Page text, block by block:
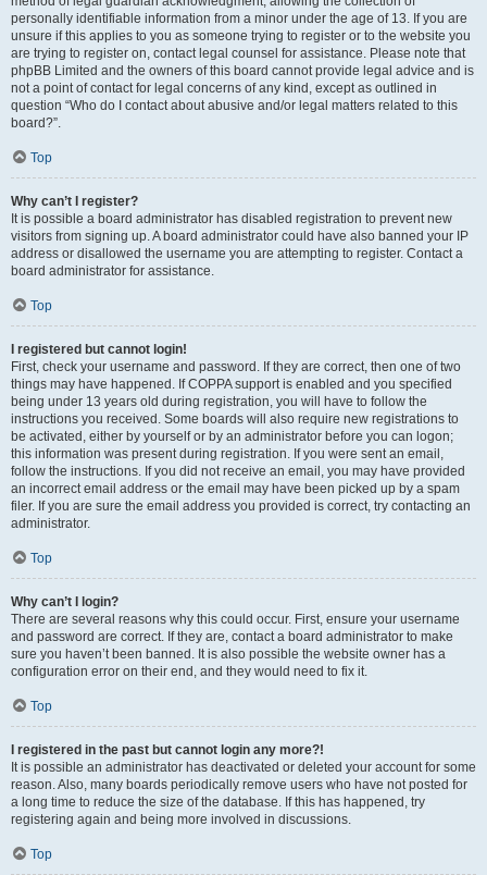
personally identifiable information from a minor under the age of 13. If you are
unsure if this applies to you as someone trying to register or to the website you
are trying to register on, contact legal counsel for assistance. Please note that
phpBB Limited and the owners of this board cannot provide legal advice and is
not a point of contact for legal concerns of any kind, except as outlined in
question “Who do I contact about abusive and/or legal matters related to this
board?”.
Top
Why can’t I register?
It is possible a board administrator has disabled registration to prevent new
visitors from signing up. A board administrator could have also banned your IP
address or disallowed the username you are attempting to register. Contact a
board administrator for assistance.
Top
I registered but cannot login!
First, check your username and password. If they are correct, then one of two
things may have happened. If COPPA support is enabled and you specified
being under 13 years old during registration, you will have to follow the
instructions you received. Some boards will also require new registrations to
be activated, either by yourself or by an administrator before you can logon;
this information was present during registration. If you were sent an email,
follow the instructions. If you did not receive an email, you may have provided
an incorrect email address or the email may have been picked up by a spam
filer. If you are sure the email address you provided is correct, try contacting an
administrator.
Top
Why can’t I login?
There are several reasons why this could occur. First, ensure your username
and password are correct. If they are, contact a board administrator to make
sure you haven’t been banned. It is also possible the website owner has a
configuration error on their end, and they would need to fix it.
Top
I registered in the past but cannot login any more?!
It is possible an administrator has deactivated or deleted your account for some
reason. Also, many boards periodically remove users who have not posted for
a long time to reduce the size of the database. If this has happened, try
registering again and being more involved in discussions.
Top